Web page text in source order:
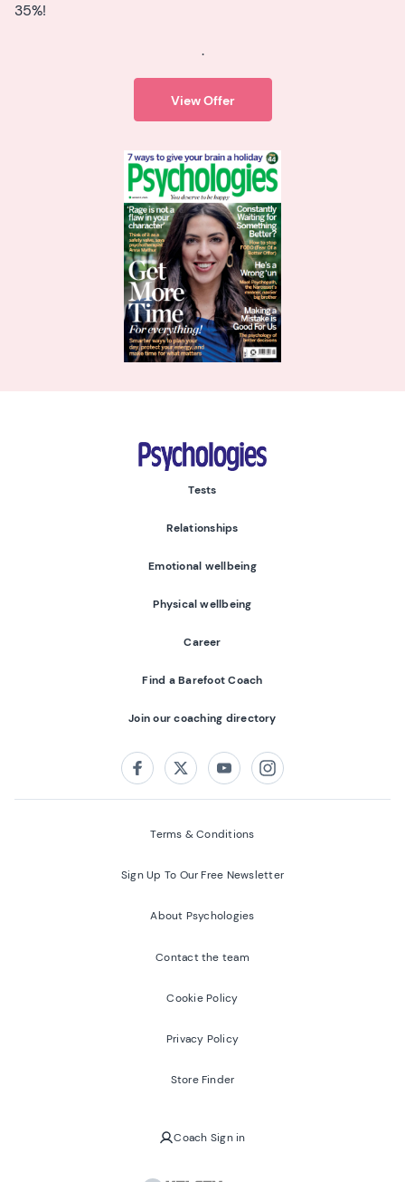
35%!
.
View Offer
Psychologies
Tests
Relationships
Emotional wellbeing
Physical wellbeing
Career
Find a Barefoot Coach
Join our coaching directory
FacebookTwitterYoutubeInstagram
Terms & Conditions
Sign Up To Our Free Newsletter
About Psychologies
Contact the team
Cookie Policy
Privacy Policy
Store Finder
Coach Sign in